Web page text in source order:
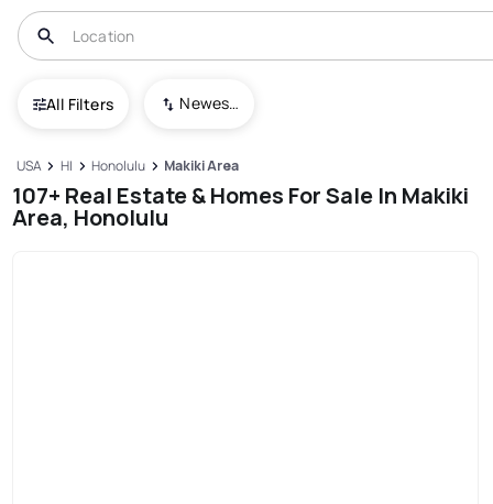
All Filters Newest To Oldest
USA HI Honolulu Makiki Area
107+ Real Estate & Homes For Sale In Makiki
Area, Honolulu